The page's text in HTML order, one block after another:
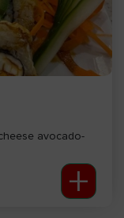
+